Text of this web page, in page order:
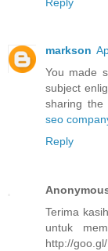
markson
You made
subject
sharing the
seo
Reply
Terima
untuk
http://